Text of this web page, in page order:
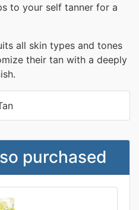
to your self tanner for a
all skin types and tones
their tan with a deeply
purchased